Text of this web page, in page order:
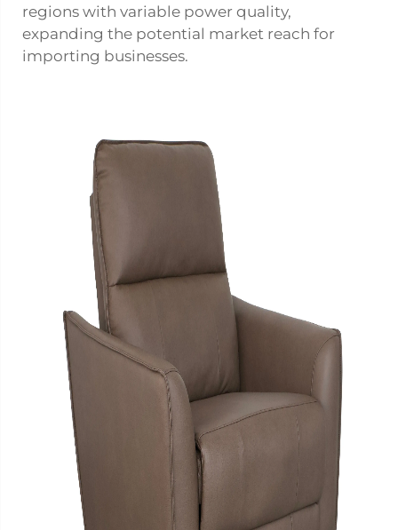
regions with variable power quality,
expanding the potential market reach for
importing businesses.